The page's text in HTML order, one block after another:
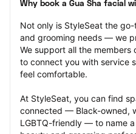
Why book a Gua Sha facial
Not only is StyleSeat the
and grooming needs — we
We support all the
to connect you with service
feel comfortable.
At StyleSeat, you can find
connected — Black-owned,
LGBTQ-friendly — to name